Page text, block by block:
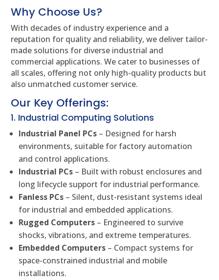
Why Choose Us?
With decades of industry experience and a
reputation for quality and reliability, we deliver tailor-
made solutions for diverse industrial and
commercial applications. We cater to businesses of
all scales, offering not only high-quality products but
also unmatched customer service.
Our Key Offerings:
1. Industrial Computing Solutions
Industrial Panel PCs – Designed for harsh
environments, suitable for factory automation
and control applications.
Industrial PCs – Built with robust enclosures and
long lifecycle support for industrial performance.
Fanless PCs – Silent, dust-resistant systems ideal
for industrial and embedded applications.
Rugged Computers – Engineered to survive
shocks, vibrations, and extreme temperatures.
Embedded Computers – Compact systems for
space-constrained industrial and mobile
installations.